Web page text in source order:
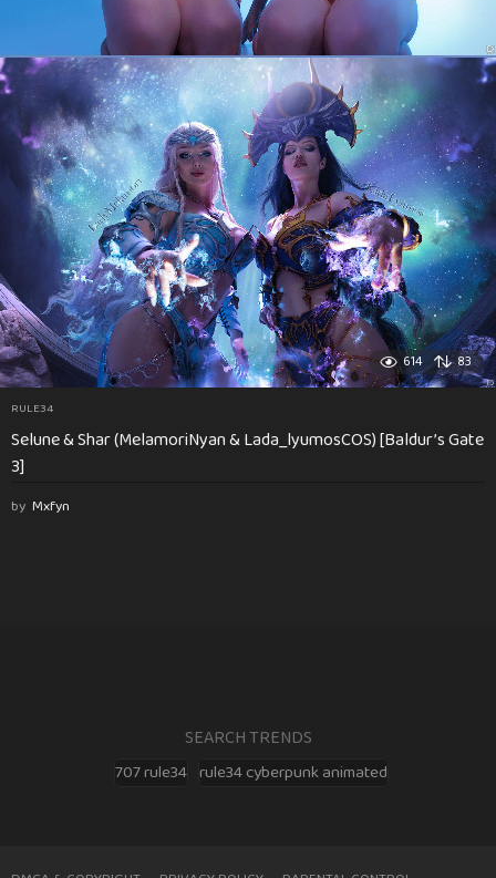
614 83
RULE34
Selune & Shar (MelamoriNyan & Lada_lyumosCOS) [Baldur’s Gate
3]
by Mxfyn
SEARCH TRENDS
707 rule34 rule34 cyberpunk animated